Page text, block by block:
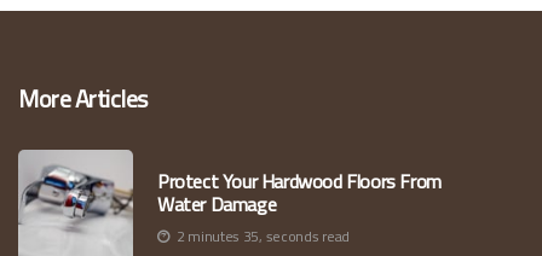
More Articles
Protect Your Hardwood Floors From
Water Damage
2 minutes 35, seconds read